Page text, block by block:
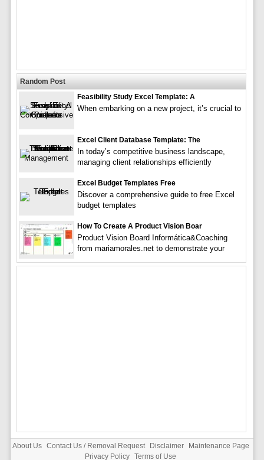
Random Post
Feasibility Study Excel Template: A
When embarking on a new project, it’s crucial to
Excel Client Database Template: The
In today’s competitive business landscape,
managing client relationships efficiently
Excel Budget Templates Free
Discover a comprehensive guide to free Excel
budget templates
How To Create A Product Vision Boar
Product Vision Board Informática&Coaching
from mariamorales.net to demonstrate your
About Us Contact Us / Removal Request Disclaimer
Maintenance Page
Privacy Policy Terms of Use